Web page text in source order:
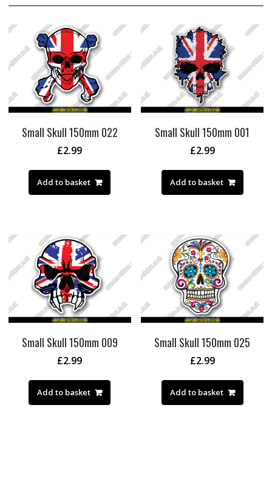
Small Skull 150mm 022
£2.99
Add to basket
Small Skull 150mm 001
£2.99
Add to basket
Small Skull 150mm 009
£2.99
Add to basket
Small Skull 150mm 025
£2.99
Add to basket